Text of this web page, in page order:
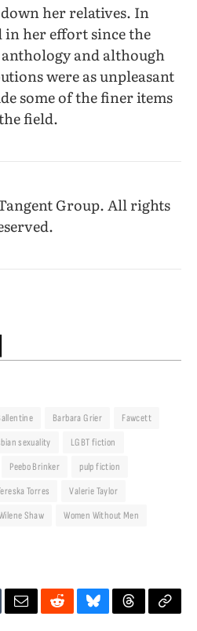
her relatives. In
in her effort since the
and although
were as unpleasant
some of the finer items
field.
Tangent Group. All rights
Barbara Grier
Fawcett
sexuality
LGBT fiction
Peebo Brinker
pulp fiction
Torres
Valerie Taylor
Shaw
Women Without Men
EmailRedditBlueskyThreadsCopy